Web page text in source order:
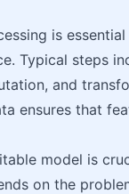
is
Typical steps
and
ensures that
model is
on the